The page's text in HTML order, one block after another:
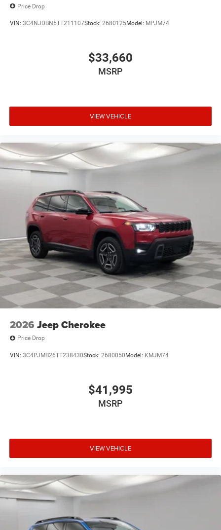
Price Drop
VIN: 3C4NJDBN5TT211107Stock: 2680125Model: MPJM74
$33,660
MSRP
VIEW VEHICLE
2026 Jeep Cherokee
Price Drop
VIN: 3C4PJMB26TT238430Stock: 2680050 Model: KMJM74
$41,995
MSRP
VIEW VEHICLE